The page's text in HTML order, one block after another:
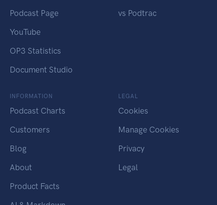
Podcast Page
YouTube
OP3 Statistics
Document Studio
vs Podtrac
INFORMATION
Podcast Charts
Customers
Blog
About
Product Facts
LEGAL
Cookies
Manage Cookies
Privacy
Legal